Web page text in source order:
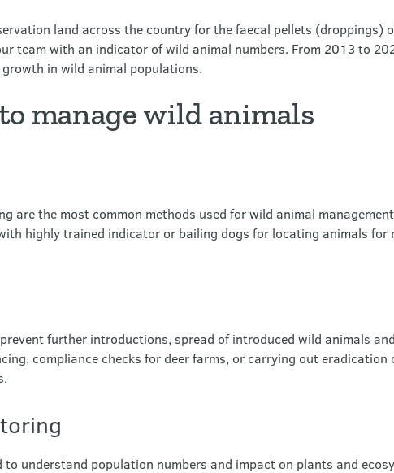
land across the country for the faecal pellets (droppings)
team with an indicator of wild animal numbers. From 2013 to
in wild animal populations.
manage wild animals
are the most common methods used for wild animal
highly trained indicator or bailing dogs for locating animals for
further introductions, spread of introduced wild animals
compliance checks for deer farms, or carrying out eradication
to understand population numbers and impact on plants and